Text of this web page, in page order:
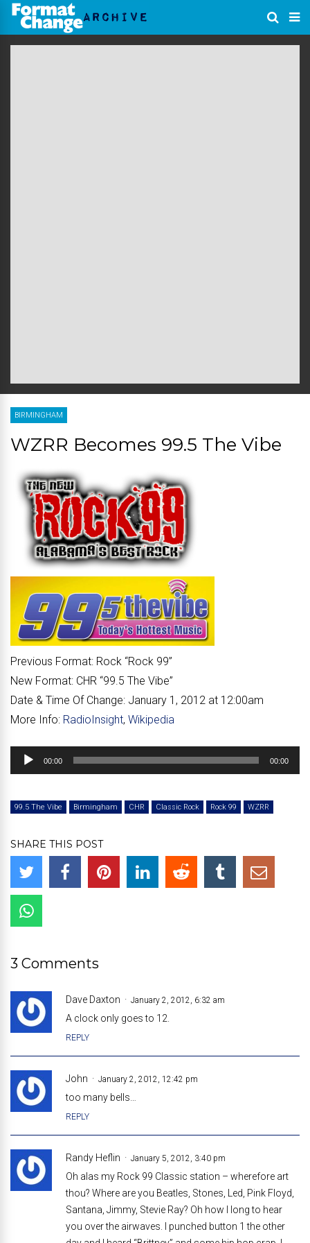
BIRMINGHAM
WZRR Becomes 99.5 The Vibe
Previous Format: Rock “Rock 99”
New Format: CHR “99.5 The Vibe”
Date & Time Of Change: January 1, 2012 at 12:00am
More Info: RadioInsight, Wikipedia
Audio
Player
00:00 00:00
99.5 The Vibe Birmingham CHR Classic Rock Rock 99 WZRR
SHARE THIS POST
3 Comments
Dave Daxton January 2, 2012, 6:32 am
A clock only goes to 12.
REPLY
John January 2, 2012, 12:42 pm
too many bells…
REPLY
Randy Heflin January 5, 2012, 3:40 pm
Oh alas my Rock 99 Classic station – wherefore art
thou? Where are you Beatles, Stones, Led, Pink Floyd,
Santana, Jimmy, Stevie Ray? Oh how I long to hear
you over the airwaves. I punched button 1 the other